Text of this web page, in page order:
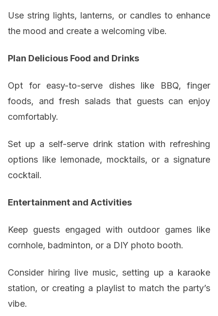
Use string lights, lanterns, or candles to enhance
the mood and create a welcoming vibe.
Plan Delicious Food and Drinks
Opt for easy-to-serve dishes like BBQ, finger
foods, and fresh salads that guests can enjoy
comfortably.
Set up a self-serve drink station with refreshing
options like lemonade, mocktails, or a signature
cocktail.
Entertainment and Activities
Keep guests engaged with outdoor games like
cornhole, badminton, or a DIY photo booth.
Consider hiring live music, setting up a karaoke
station, or creating a playlist to match the party’s
vibe.